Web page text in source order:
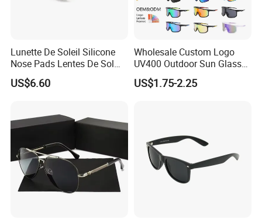
Lunette De Soleil Silicone
Nose Pads Lentes De Sol
Polarizados Designer
Sunglasses - Eyewear
US$6.60
Wholesale Custom Logo
UV400 Outdoor Sun Glasses
Lentes De Sol Fashion
Cycling Fishing Men
US$1.75-2.25